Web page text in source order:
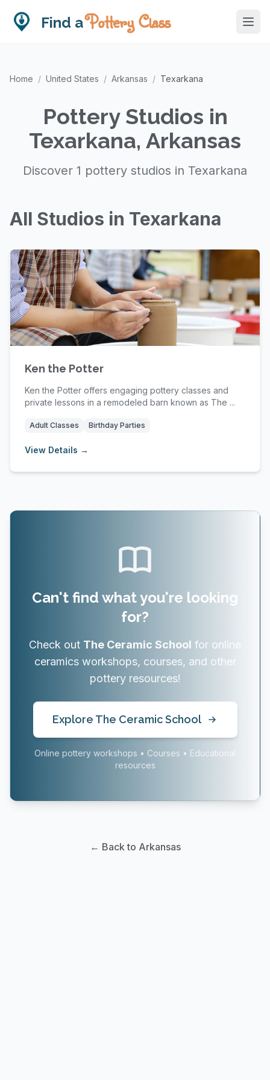
Find aPottery Class
Home / United States / Arkansas / Texarkana
Pottery Studios in
Texarkana, Arkansas
Discover 1 pottery studios in Texarkana
All Studios in Texarkana
Ken the Potter
Ken the Potter offers engaging pottery classes and
private lessons in a remodeled barn known as The ...
Adult Classes Birthday Parties
View Details →
Can't find what you're looking
for?
Check out The Ceramic School for online
ceramics workshops, courses, and other
pottery resources!
Explore The Ceramic School
Online pottery workshops • Courses • Educational
resources
← Back to Arkansas